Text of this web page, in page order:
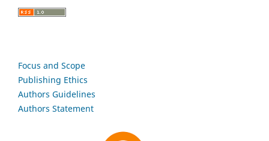
Focus and Scope
Publishing Ethics
Authors Guidelines
Authors Statement